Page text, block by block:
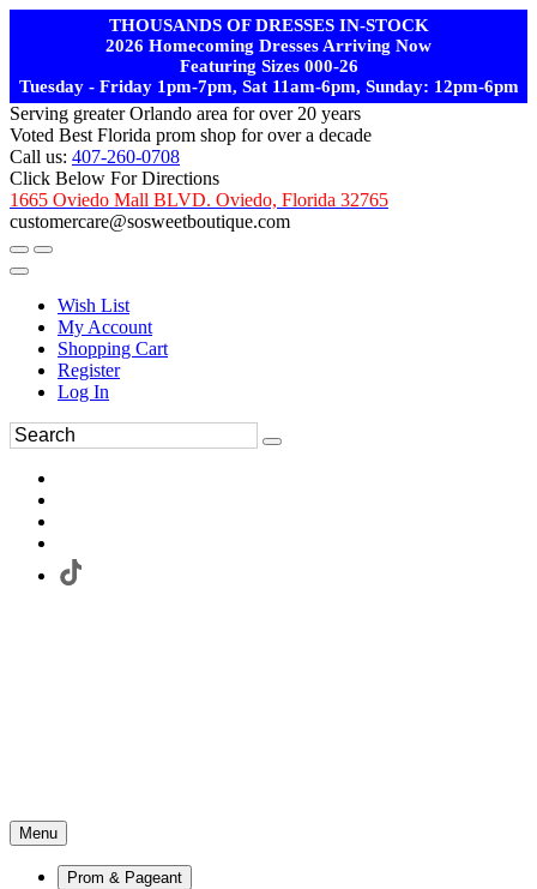
THOUSANDS OF DRESSES IN-STOCK
2026 Homecoming Dresses Arriving Now
Featuring Sizes 000-26
Tuesday - Friday 1pm-7pm, Sat 11am-6pm, Sunday: 12pm-6pm
Serving greater Orlando area for over 20 years
Voted Best Florida prom shop for over a decade
Call us: 407-260-0708
Click Below For Directions
1665 Oviedo Mall BLVD. Oviedo, Florida 32765
customercare@sosweetboutique.com
Wish List
My Account
Shopping Cart
Register
Log In
Menu
Prom & Pageant